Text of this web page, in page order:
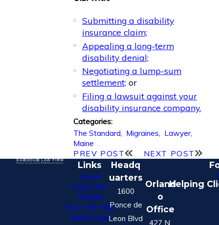
Submitting a disability
insurance claim;
Appealing a long-term
disability denial;
Negotiating a lump-sum
settlement;or
Filing a lawsuit against your
disability insurance company.
Categories:
The Standard
Migraines Lawyer,
Maine
PREV POST
NEXT POST
Links
Home
Cases We
Handle
How We Help
Nationwide
Headq
uarters
1600
Ponce de
Leon Blvd
Orland
o
Office
427 N.
Helping